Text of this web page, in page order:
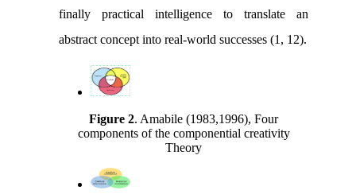
finally practical intelligence to translate an
abstract concept into real-world successes (1, 12).
Figure 2. Amabile (1983,1996), Four
components of the componential creativity
Theory